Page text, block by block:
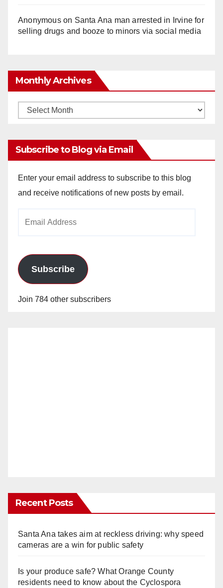
Anonymouson Santa Ana man arrested in Irvine for
selling drugs and booze to minors via social media
Monthly Archives
Monthly
Subscribe to Blog via Email
Enter your email address to subscribe to this blog
and receive notifications of new posts by email.
Subscribe
Join 784 other subscribers
Recent Posts
Santa Ana takes aim at reckless driving: why speed
cameras are a win for public safety
Is your produce safe? What Orange County
residents need to know about the Cyclospora